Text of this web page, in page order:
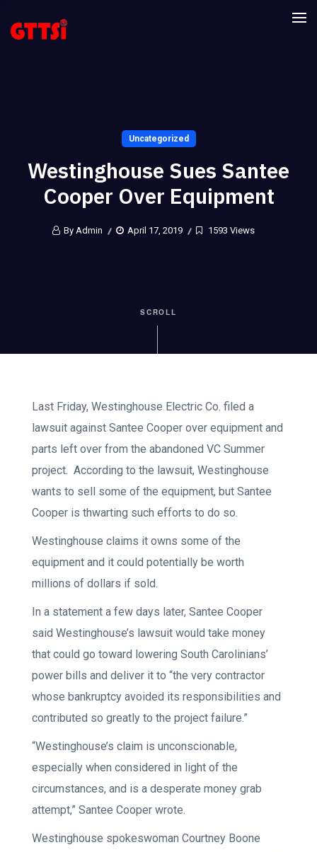
Uncategorized
Westinghouse Sues Santee
Cooper Over Equipment
By Admin April 17, 2019 1593 Views
SCROLL
Last Friday, Westinghouse Electric Co. filed a
lawsuit against Santee Cooper over equipment and
parts left over from the abandoned VC Summer
project. According to the lawsuit, Westinghouse
wants to sell some of the equipment, but Santee
Cooper is thwarting such efforts to do so.
Westinghouse claims it owns some of the
equipment and it could potentially be worth
millions of dollars if sold.
In a statement a few days later, Santee Cooper
said Westinghouse’s lawsuit would take money
that could go toward lowering South Carolinians’
power bills and deliver it to “the very contractor
whose bankruptcy avoided its responsibilities and
contributed so greatly to the project failure.”
“Westinghouse’s claim is unconscionable,
especially when considered in light of the
circumstances, and is a desperate money grab
attempt,” Santee Cooper wrote.
Westinghouse spokeswoman Courtney Boone